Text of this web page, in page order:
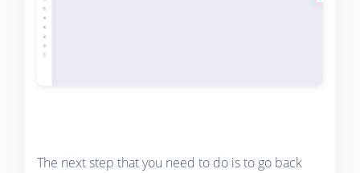
The next step that you need to do is to go back